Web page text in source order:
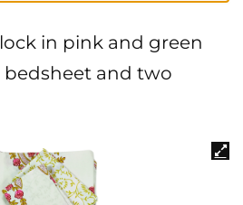
in pink and green
and two